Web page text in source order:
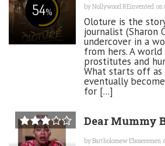
54%
byNollywood REinvented on
Oloture is the
journalist (Sharon
undercover in a
from hers. A
prostitutes and
What starts off
eventually
for [...]
Dear Mummy
byBartholomew Eboseremen